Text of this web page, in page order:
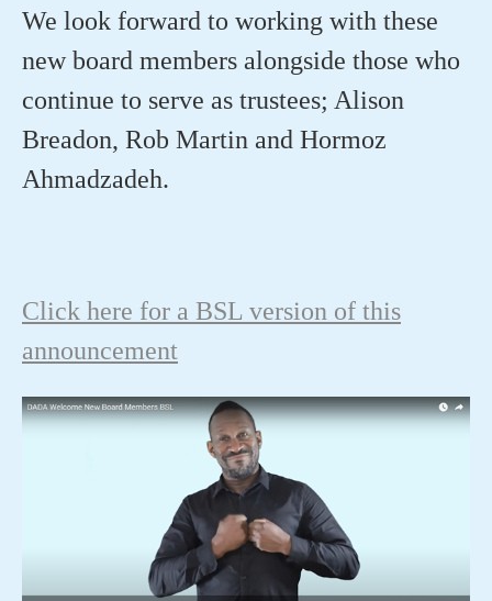
We look forward to working with these
new board members alongside those who
continue to serve as trustees; Alison
Breadon, Rob Martin and Hormoz
Ahmadzadeh.
Click here for a BSL version of this
announcement